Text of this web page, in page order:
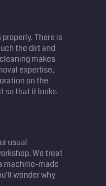
There is
the dirt and
makes
expertise,
on the
so that it looks
usual
We treat
machine-made
wonder why